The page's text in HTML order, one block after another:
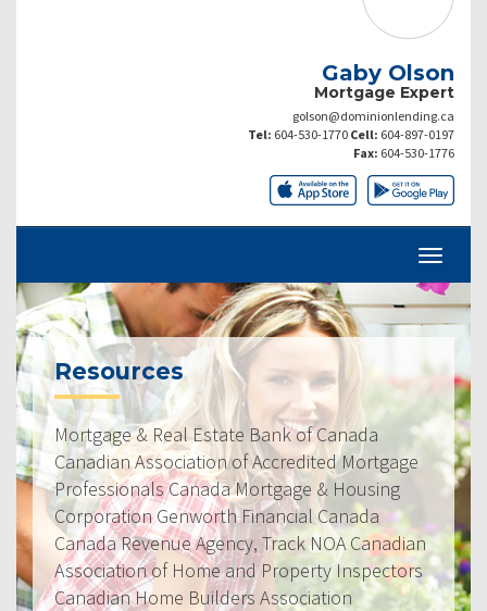
Gaby Olson
Mortgage Expert
golson@dominionlending.ca
Tel: 604-530-1770 Cell: 604-897-0197
Fax: 604-530-1776
Resources
Mortgage & Real Estate Bank of Canada
Canadian Association of Accredited Mortgage
Professionals Canada Mortgage & Housing
Corporation Genworth Financial Canada
Canada Revenue Agency, Track NOA Canadian
Association of Home and Property Inspectors
Canadian Home Builders Association